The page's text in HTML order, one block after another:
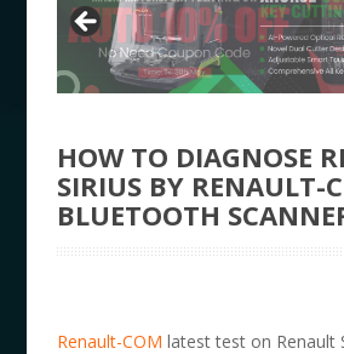
HOW TO DIAGNOSE
SIRIUS BY RENAULT-
BLUETOOTH
Renault-COM latest test on Renault